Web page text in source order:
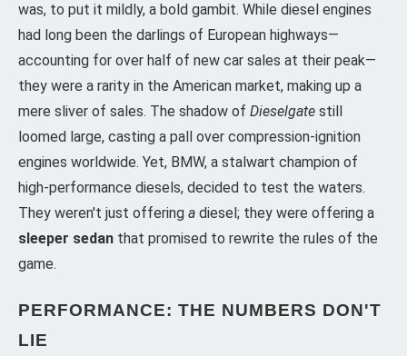
was, to put it mildly, a bold gambit. While diesel engines
had long been the darlings of European highways—
accounting for over half of new car sales at their peak—
they were a rarity in the American market, making up a
mere sliver of sales. The shadow of Dieselgate still
loomed large, casting a pall over compression-ignition
engines worldwide. Yet, BMW, a stalwart champion of
high-performance diesels, decided to test the waters.
They weren't just offering a diesel; they were offering a
sleeper sedan that promised to rewrite the rules of the
game.
PERFORMANCE: THE NUMBERS DON'T
LIE